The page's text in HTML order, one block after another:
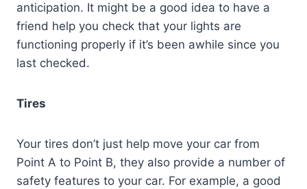
anticipation. It might be a good idea to have a
friend help you check that your lights are
functioning properly if it’s been awhile since you
last checked.
Tires
Your tires don’t just help move your car from
Point A to Point B, they also provide a number of
safety features to your car. For example, a good